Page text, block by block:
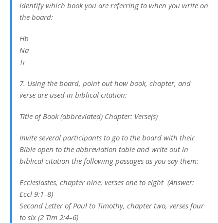
identify which book you are referring to when you write on
the board:
Hb
Na
Ti
7. Using the board, point out how book, chapter, and
verse are used in biblical citation:
Title of Book (abbreviated) Chapter: Verse(s)
Invite several participants to go to the board with their
Bible open to the abbreviation table and write out in
biblical citation the following passages as you say them:
Ecclesiastes, chapter nine, verses one to eight (Answer:
Eccl 9:1–8)
Second Letter of Paul to Timothy, chapter two, verses four
to six (2 Tim 2:4–6)